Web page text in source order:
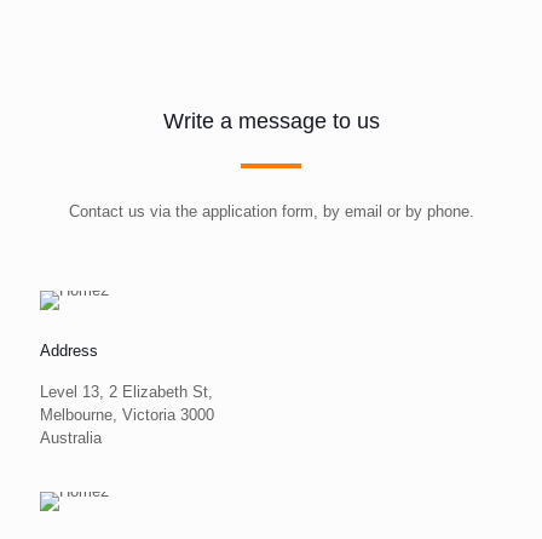
Write a message to us
Contact us via the application form, by email or by phone.
Address
Level 13, 2 Elizabeth St,
Melbourne, Victoria 3000
Australia